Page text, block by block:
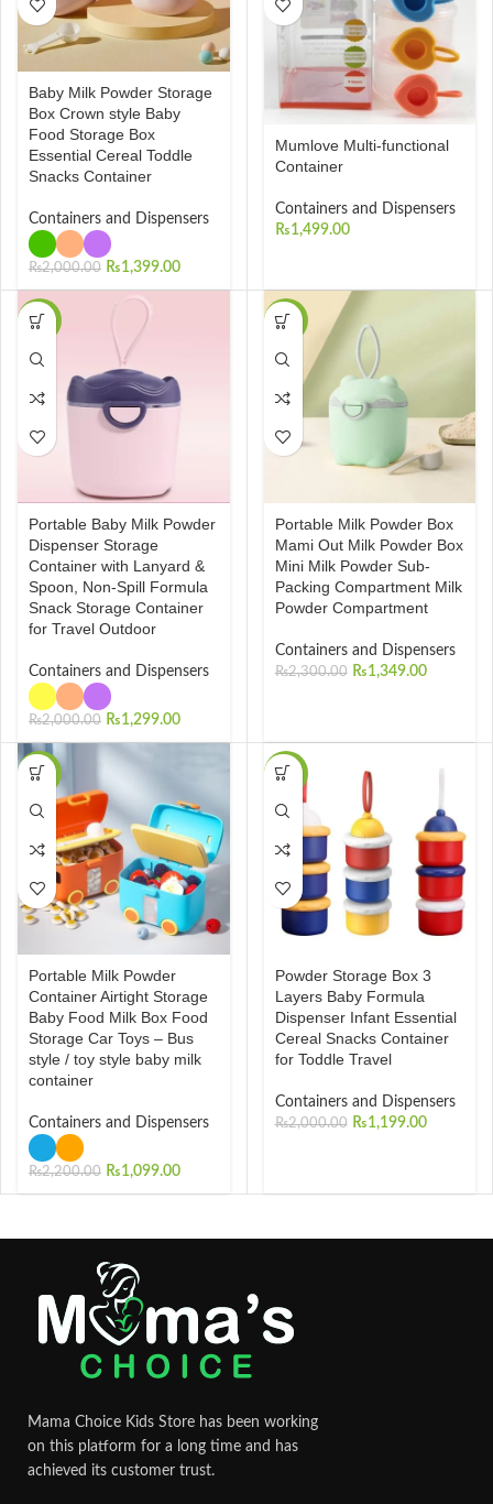
Baby Milk Powder Storage
Box Crown style Baby
Food Storage Box
Essential Cereal Toddle
Snacks Container
Containers and Dispensers
₨2,000.00 ₨1,399.00
Mumlove Multi-functional
Container
Containers and Dispensers
₨1,499.00
-35%
Portable Baby Milk Powder
Dispenser Storage
Container with Lanyard &
Spoon, Non-Spill Formula
Snack Storage Container
for Travel Outdoor
Containers and Dispensers
₨2,000.00 ₨1,299.00
-41%
Portable Milk Powder Box
Mami Out Milk Powder Box
Mini Milk Powder Sub-
Packing Compartment Milk
Powder Compartment
Containers and Dispensers
₨2,300.00 ₨1,349.00
-50%
Portable Milk Powder
Container Airtight Storage
Baby Food Milk Box Food
Storage Car Toys – Bus
style / toy style baby milk
container
Containers and Dispensers
₨2,200.00 ₨1,099.00
-40%
Powder Storage Box 3
Layers Baby Formula
Dispenser Infant Essential
Cereal Snacks Container
for Toddle Travel
Containers and Dispensers
₨2,000.00 ₨1,199.00
Mama Choice Kids Store has been working
on this platform for a long time and has
achieved its customer trust.